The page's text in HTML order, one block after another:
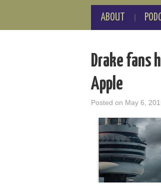
ABOUT
Drake fans
Apple
Posted on May 6,